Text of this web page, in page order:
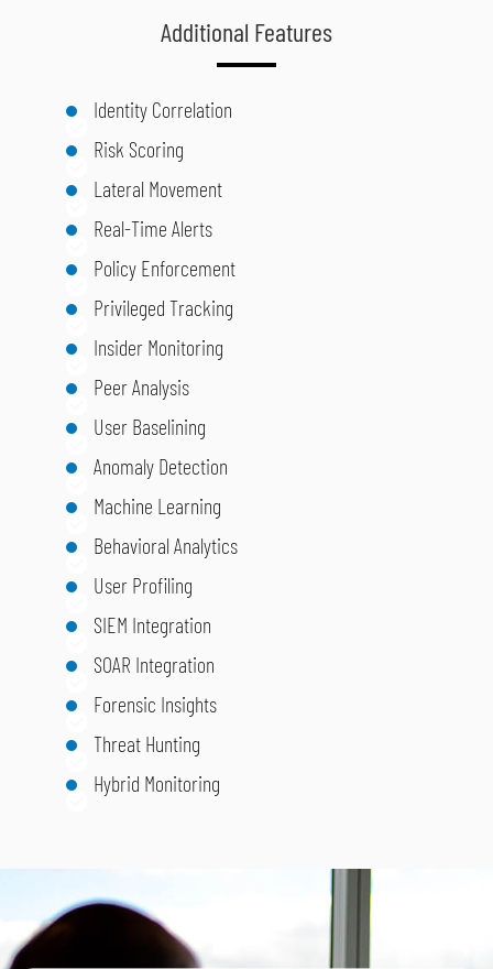
Additional Features
Identity Correlation
Risk Scoring
Lateral Movement
Real-Time Alerts
Policy Enforcement
Privileged Tracking
Insider Monitoring
Peer Analysis
User Baselining
Anomaly Detection
Machine Learning
Behavioral Analytics
User Profiling
SIEM Integration
SOAR Integration
Forensic Insights
Threat Hunting
Hybrid Monitoring